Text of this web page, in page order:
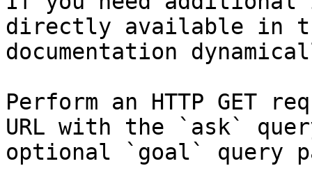
directly available in
documentation
Perform an HTTP GET
URL with the `ask`
optional `goal` query